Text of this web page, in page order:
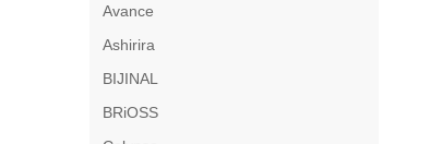
Avance
Ashirira
BIJINAL
BRiOSS